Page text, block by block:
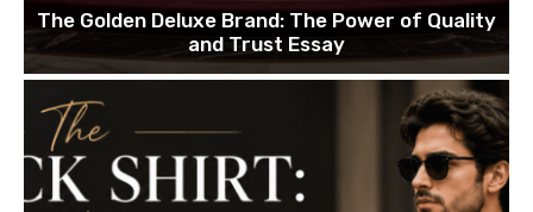
The Golden Deluxe Brand: The Power of Quality
and Trust Essay